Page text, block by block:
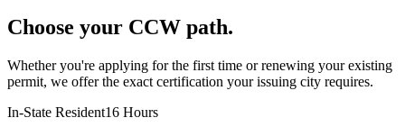
Choose your CCW path.
Whether you're applying for the first time or renewing your existing
permit, we offer the exact certification your issuing city requires.
In-State Resident16 Hours